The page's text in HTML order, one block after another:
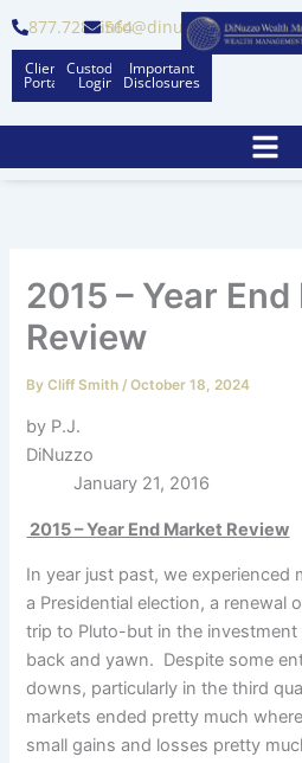
content
877.728.6564info@dinuzzo.com
Client
Portal
Custodian
Logins
Important
Disclosures
2015 – Year
Review
ByCliff Smith /October 18, 2024
by P.J.
January 21, 2016
2015 – Year End Market Review
In year just past, we experienced
a Presidential election, a renewal
trip to Pluto-but in the
back and yawn. Despite some
downs, particularly in the third
markets ended pretty much
small gains and losses pretty